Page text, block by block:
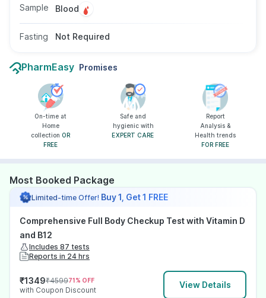
Sample Blood
Fasting Not Required
PharmEasy Promises
On-time at
Home
collection OR
FREE
Safe and
hygienic with
EXPERT CARE
Report
Analysis &
Health trends
FOR FREE
Most Booked Package
Limited-time Offer! Buy 1, Get 1 FREE
Comprehensive Full Body Checkup Test with Vitamin D
and B12
Includes 87 tests
Reports in 24 hrs
₹1349₹459971% OFF
with Coupon Discount View Details